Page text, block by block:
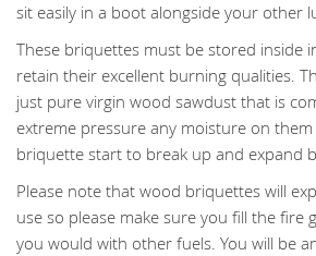
sit easily in a boot alongside your other
These briquettes must be stored inside
retain their excellent burning qualities.
just pure virgin wood sawdust that is
extreme pressure any moisture on
briquette start to break up and expand
Please note that wood briquettes will
use so please make sure you fill the fire
you would with other fuels. You will be